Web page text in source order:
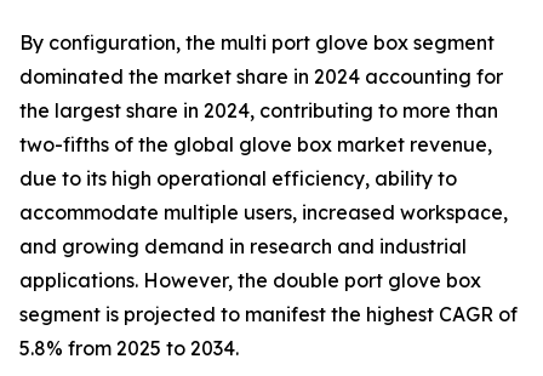
By configuration, the multi port glove box segment
dominated the market share in 2024 accounting for
the largest share in 2024, contributing to more than
two-fifths of the global glove box market revenue,
due to its high operational efficiency, ability to
accommodate multiple users, increased workspace,
and growing demand in research and industrial
applications. However, the double port glove box
segment is projected to manifest the highest CAGR of
5.8% from 2025 to 2034.